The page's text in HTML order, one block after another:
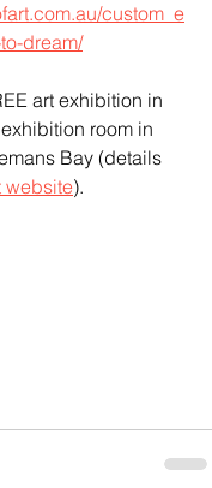
custom_e
dream/
art exhibition in
room in
Bay (details
website).